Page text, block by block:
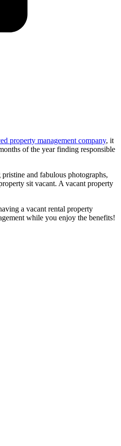
property management company, it
of the year finding responsible
and fabulous photographs,
sit vacant. A vacant property
a vacant rental property
while you enjoy the benefits!